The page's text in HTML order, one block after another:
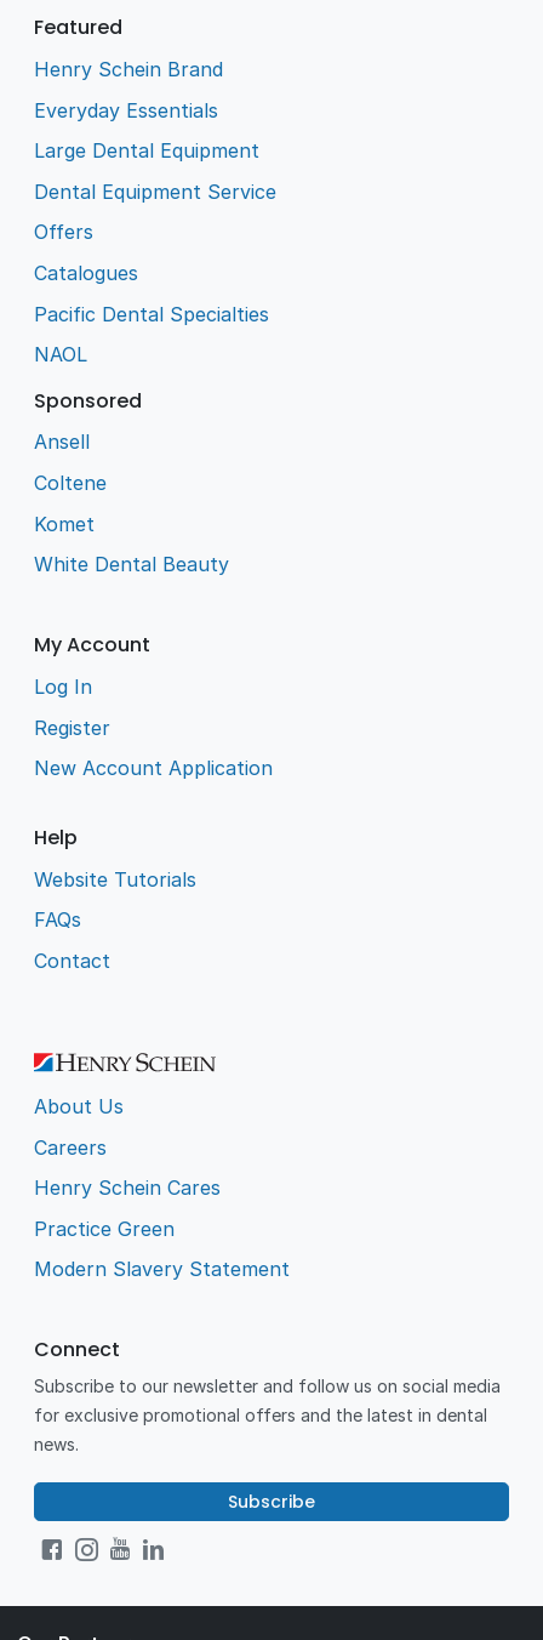
Featured
Henry Schein Brand
Everyday Essentials
Large Dental Equipment
Dental Equipment Service
Offers
Catalogues
Pacific Dental Specialties
NAOL
Sponsored
Ansell
Coltene
Komet
White Dental Beauty
My Account
Log In
Register
New Account Application
Help
Website Tutorials
FAQs
Contact
About Us
Careers
Henry Schein Cares
Practice Green
Modern Slavery Statement
Connect
Subscribe to our newsletter and follow us on social media
for exclusive promotional offers and the latest in dental
news.
Subscribe